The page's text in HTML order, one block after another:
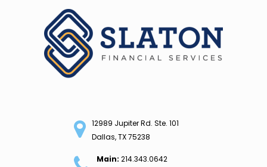
12989 Jupiter Rd. Ste. 101
Dallas, TX 75238
Main: 214.343.0642